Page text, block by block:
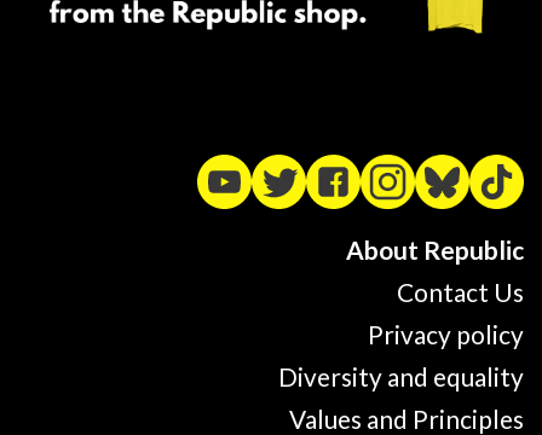
About Republic
Contact Us
Privacy policy
Diversity and equality
Values and Principles